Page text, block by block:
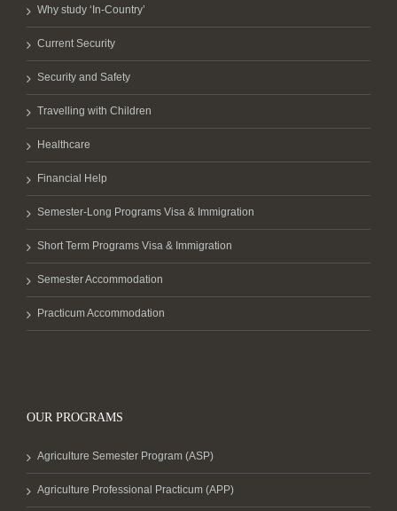
Why study ‘In-Country’
Current Security
Security and Safety
Travelling with Children
Healthcare
Financial Help
Semester-Long Programs Visa & Immigration
Short Term Programs Visa & Immigration
Semester Accommodation
Practicum Accommodation
OUR PROGRAMS
Agriculture Semester Program (ASP)
Agriculture Professional Practicum (APP)